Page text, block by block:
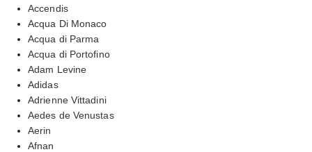
Accendis
Acqua Di Monaco
Acqua di Parma
Acqua di Portofino
Adam Levine
Adidas
Adrienne Vittadini
Aedes de Venustas
Aerin
Afnan